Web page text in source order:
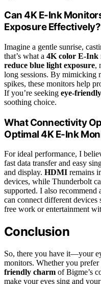
Can 4K E-Ink
Exposure Effectively?
Imagine a gentle sunrise,
that’s what a 4K color E-Ink
reduce blue light exposure,
long sessions. By mimicking
spikes, these monitors help
If you’re seeking eye-
soothing choice.
What Connectivity
Optimal 4K E-Ink
For ideal performance, I
fast data transfer and easy
and display. HDMI remains
devices, while Thunderbolt
supported. I also recommend
can connect different devices
free work or entertainment
Conclusion
So, there you have it—your
monitors. Whether you
friendly charm of Bigme’s
make your eyes sing and